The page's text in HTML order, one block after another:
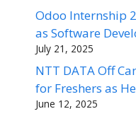
Odoo Internship
as Software
July 21, 2025
NTT DATA Off
for Freshers as
June 12, 2025